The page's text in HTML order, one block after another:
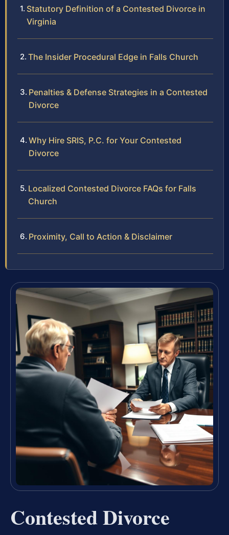
Statutory Definition of a Contested Divorce in
Virginia
The Insider Procedural Edge in Falls Church
Penalties & Defense Strategies in a Contested
Divorce
Why Hire SRIS, P.C. for Your Contested
Divorce
Localized Contested Divorce FAQs for Falls
Church
Proximity, Call to Action & Disclaimer
Contested Divorce